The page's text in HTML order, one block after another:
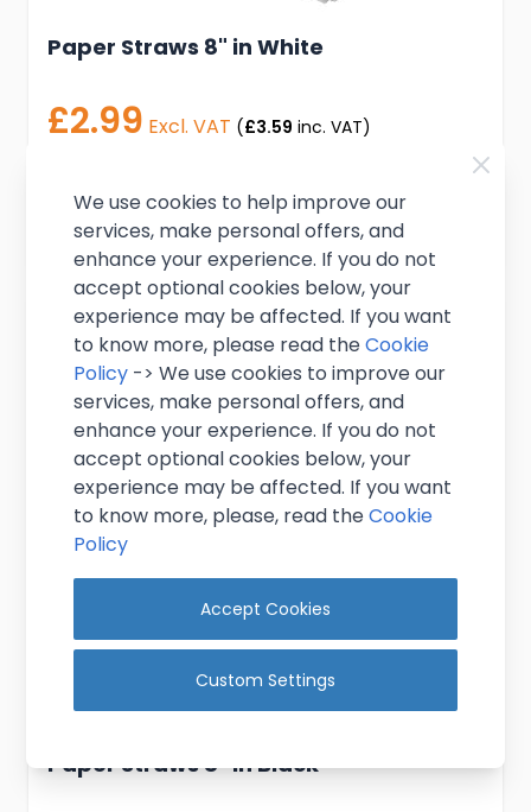
Paper Straws 8" in White
£2.99 Excl. VAT (£3.59 inc. VAT)
Add to Cart
Paper Straws 8" in Black
We use cookies to help improve our
services, make personal offers, and
enhance your experience. If you do not
accept optional cookies below, your
experience may be affected. If you want
to know more, please read theCookie
Policy -> We use cookies to improve our
services, make personal offers, and
enhance your experience. If you do not
accept optional cookies below, your
experience may be affected. If you want
to know more, please, read theCookie
Policy
Accept Cookies
Custom Settings